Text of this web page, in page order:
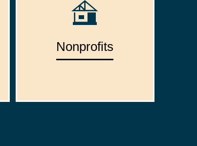
Nonprofits